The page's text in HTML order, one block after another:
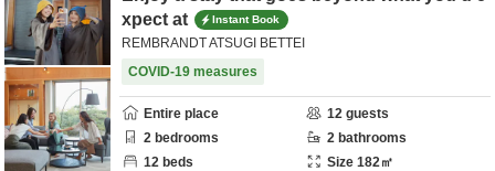
xpect at
Instant Book
REMBRANDT ATSUGI BETTEI
COVID-19 measures
Entire place 12 guests
2 bedrooms 2 bathrooms
12 beds Size 182㎡